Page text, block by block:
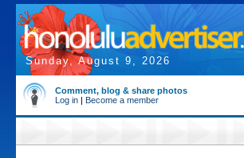
Sunday, August 9, 2026
Comment, blog & share photos
Log in | Become a member